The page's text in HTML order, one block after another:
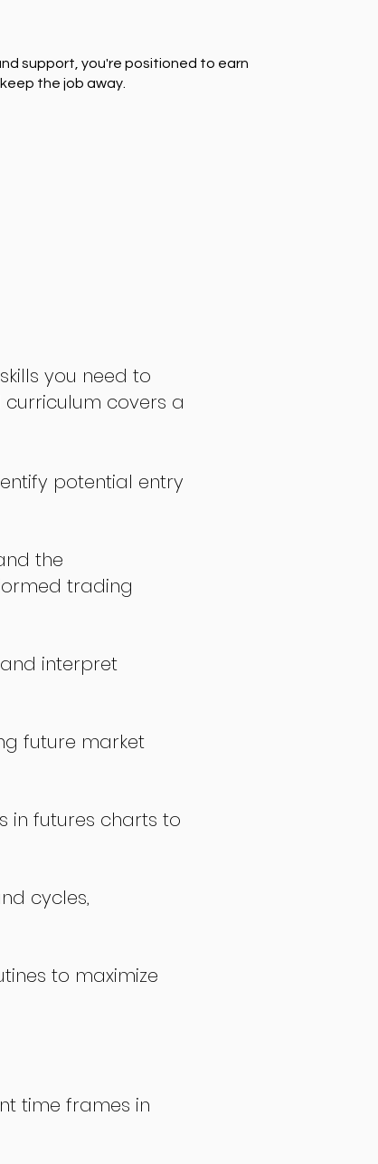
support, you're positioned to earn
the job away.
you need to
covers a
potential entry
the
trading
interpret
future market
in futures charts to
cycles,
to maximize
time frames in